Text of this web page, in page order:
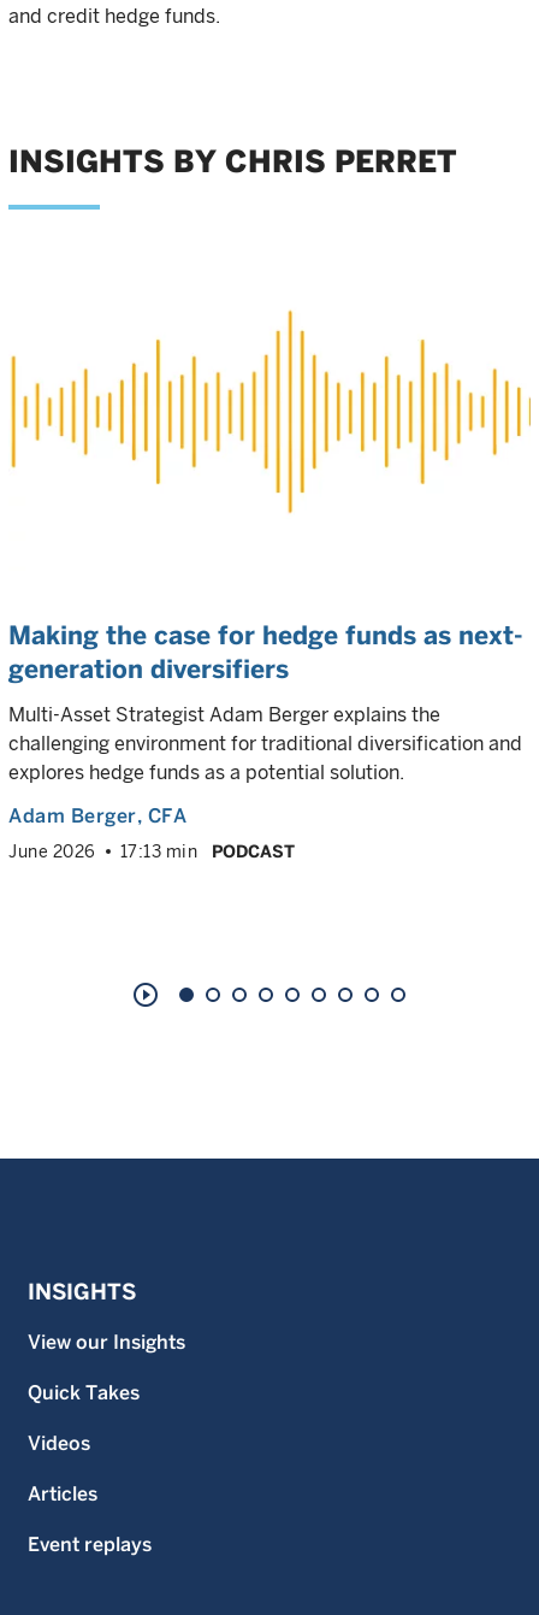
and credit hedge funds.
INSIGHTS BY CHRIS PERRET
Making the case for hedge funds as next-
generation diversifiers
Multi-Asset Strategist Adam Berger explains the
challenging environment for traditional diversification and
explores hedge funds as a potential solution.
Adam Berger, CFA
June 2026 17:13 min PODCAST
play_circle_outline
INSIGHTS
View our Insights
Quick Takes
Videos
Articles
Event replays